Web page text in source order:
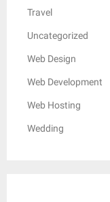
Travel
Uncategorized
Web Design
Web Development
Web Hosting
Wedding